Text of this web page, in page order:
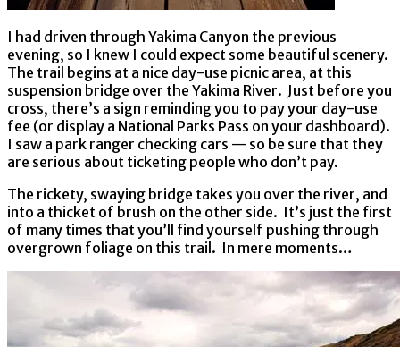
I had driven through Yakima Canyon the previous
evening, so I knew I could expect some beautiful scenery.
The trail begins at a nice day-use picnic area, at this
suspension bridge over the Yakima River. Just before you
cross, there’s a sign reminding you to pay your day-use
fee (or display a National Parks Pass on your dashboard).
I saw a park ranger checking cars — so be sure that they
are serious about ticketing people who don’t pay.
The rickety, swaying bridge takes you over the river, and
into a thicket of brush on the other side. It’s just the first
of many times that you’ll find yourself pushing through
overgrown foliage on this trail. In mere moments…